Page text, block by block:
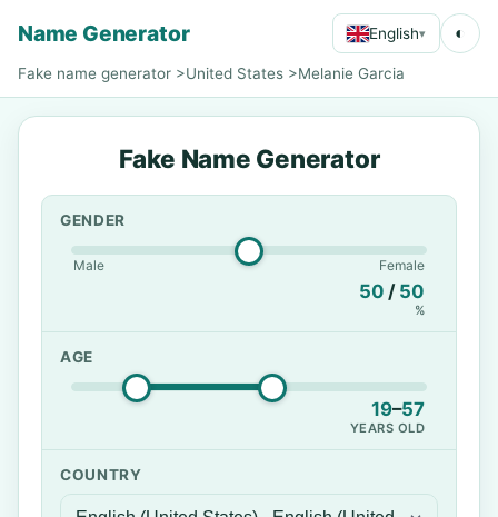
Name Generator English▾ ◐
Fake name generator >United States >Melanie Garcia
Fake Name Generator
GENDER
Male Female
50 / 50
%
AGE
19–57
YEARS OLD
COUNTRY